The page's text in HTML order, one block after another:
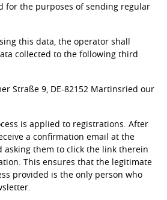
for the purposes of sending regular
this data, the operator shall
collected to the following third
Straße 9, DE-82152 Martinsried our
is applied to registrations. After
a confirmation email at the
asking them to click the link therein
This ensures that the legitimate
provided is the only person who